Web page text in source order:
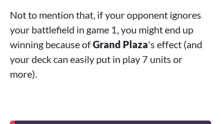
Not to mention that, if your opponent ignores
your battlefield in game 1, you might end up
winning because ofGrand Plaza's effect (and
your deck can easily put in play 7 units or
more).